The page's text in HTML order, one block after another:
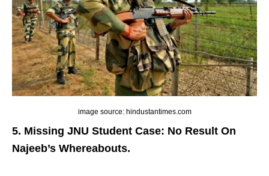
image source: hindustantimes.com
5. Missing JNU Student Case: No Result On
Najeeb’s Whereabouts.